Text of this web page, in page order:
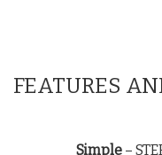
FEATURES
Simple –